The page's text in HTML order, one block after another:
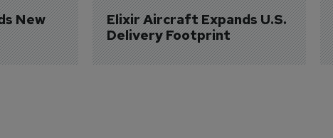
New
Elixir Aircraft Expands U.S.
Delivery Footprint